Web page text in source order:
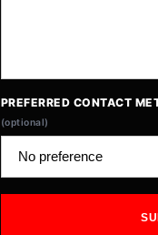
PREFERRED CONTACT
(optional)